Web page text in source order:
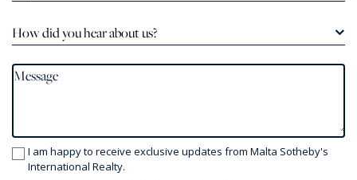
How did you hear about us?
I am happy to receive exclusive updates from Malta Sotheby's
International Realty.